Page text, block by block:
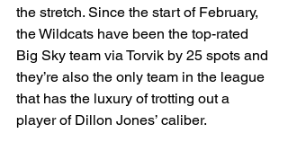
the stretch. Since the start of February,
the Wildcats have been the top-rated
Big Sky team via Torvik by 25 spots and
they’re also the only team in the league
that has the luxury of trotting out a
player of Dillon Jones’ caliber.